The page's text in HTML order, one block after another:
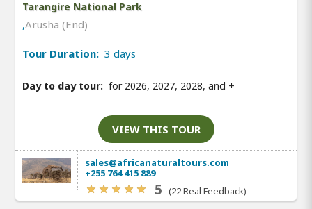
Tarangire National Park
,Arusha (End)
Tour Duration: 3 days
Day to day tour: for 2026, 2027, 2028, and +
VIEW THIS TOUR
sales@africanaturaltours.com
+255 764 415 889
5 (22 Real Feedback)